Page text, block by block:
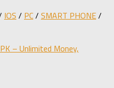
IOS / PC/ SMART PHONE/
– Unlimited Money,